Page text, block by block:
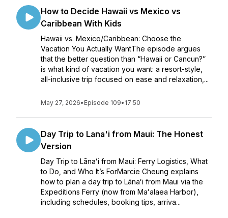
How to Decide Hawaii vs Mexico vs
Caribbean With Kids
Hawaii vs. Mexico/Caribbean: Choose the
Vacation You Actually WantThe episode argues
that the better question than “Hawaii or Cancun?”
is what kind of vacation you want: a resort-style,
all-inclusive trip focused on ease and relaxation,...
May 27, 2026• Episode 109• 17:50
Day Trip to Lana'i from Maui: The Honest
Version
Day Trip to Lānaʻi from Maui: Ferry Logistics, What
to Do, and Who It’s ForMarcie Cheung explains
how to plan a day trip to Lānaʻi from Maui via the
Expeditions Ferry (now from Maʻalaea Harbor),
including schedules, booking tips, arriva...